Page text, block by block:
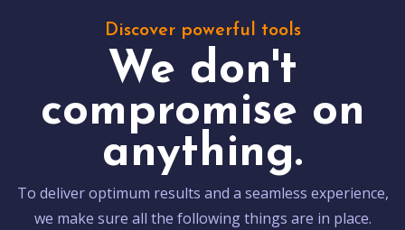
Discover powerful tools
We don't
compromise on
anything.
To deliver optimum results and a seamless experience,
we make sure all the following things are in place.